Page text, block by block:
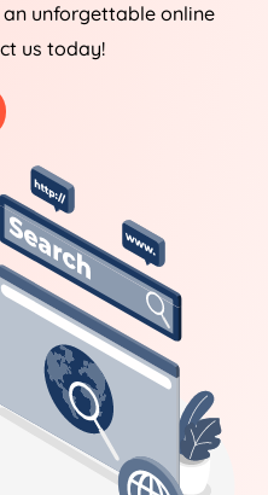
unforgettable online
us today!